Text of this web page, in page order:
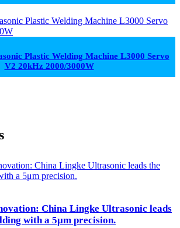
Plastic Welding Machine L3000 Servo
V2 20kHz 2000/3000W
China Lingke Ultrasonic leads
with a 5μm precision.